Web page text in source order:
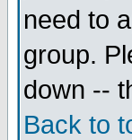
need to
group.
down --
Back to